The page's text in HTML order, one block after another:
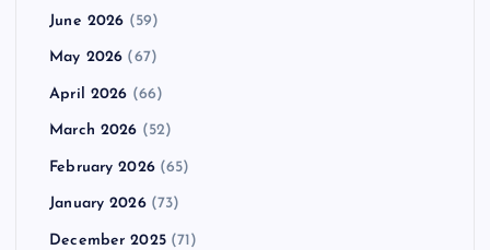
June 2026 (59)
May 2026 (67)
April 2026 (66)
March 2026 (52)
February 2026(65)
January 2026(73)
December 2025(71)